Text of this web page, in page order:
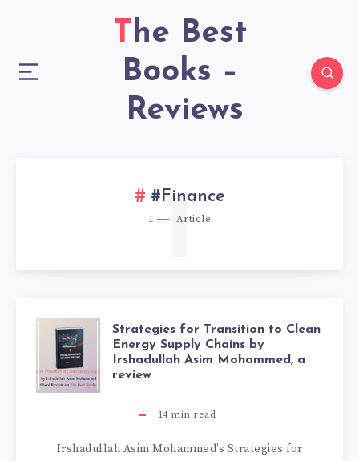
The Best
Books –
Reviews
#Finance
1 Article
1
Strategies for Transition to Clean
Energy Supply Chains by
Irshadullah Asim Mohammed, a
review
14min read
Irshadullah Asim Mohammed’s Strategies for